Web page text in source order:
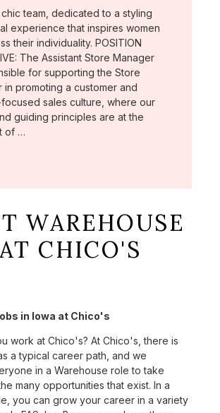
team, dedicated to a styling
experience that inspires women
their individuality. POSITION
The Assistant Store Manager
for supporting the Store
in promoting a customer and
sales culture, where our
guiding principles are at the
of …
WAREHOUSE
CHICO'S
in Iowa at Chico's
work at Chico's? At Chico's, there is
a typical career path, and we
in a Warehouse role to take
many opportunities that exist. In a
you can grow your career in a variety